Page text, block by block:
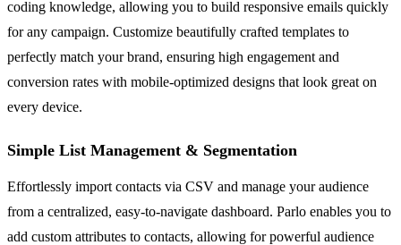
coding knowledge, allowing you to build responsive emails quickly
for any campaign. Customize beautifully crafted templates to
perfectly match your brand, ensuring high engagement and
conversion rates with mobile-optimized designs that look great on
every device.
Simple List Management & Segmentation
Effortlessly import contacts via CSV and manage your audience
from a centralized, easy-to-navigate dashboard. Parlo enables you to
add custom attributes to contacts, allowing for powerful audience